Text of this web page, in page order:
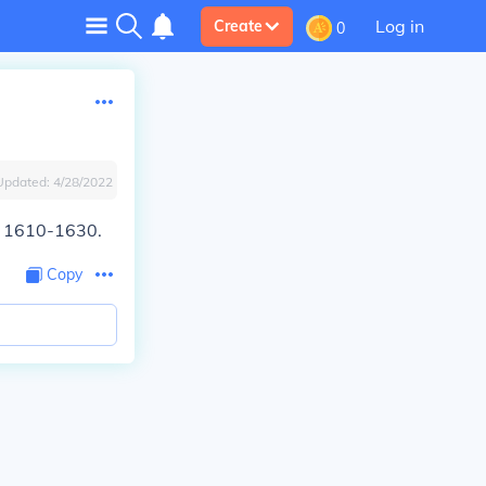
Create 0 Log in
4/28/2022
1610-1630.
Copy